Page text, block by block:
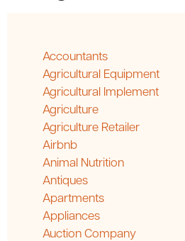
Accountants
Agricultural Equipment
Agricultural Implement
Agriculture
Agriculture Retailer
Airbnb
Animal Nutrition
Antiques
Apartments
Appliances
Auction Company